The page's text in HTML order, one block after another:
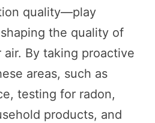
quality—play
the quality of
air. By taking proactive
areas, such as
testing for radon,
products, and